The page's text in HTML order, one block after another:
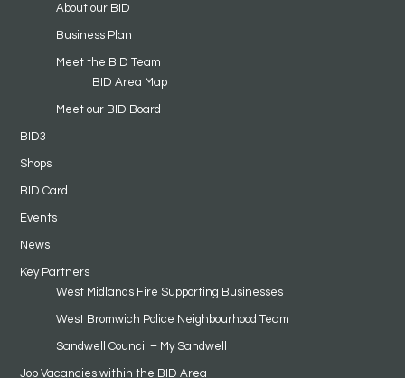
About our BID
Business Plan
Meet the BID Team
BID Area Map
Meet our BID Board
BID3
Shops
BID Card
Events
News
Key Partners
West Midlands Fire Supporting Businesses
West Bromwich Police Neighbourhood Team
Sandwell Council – My Sandwell
Job Vacancies within the BID Area